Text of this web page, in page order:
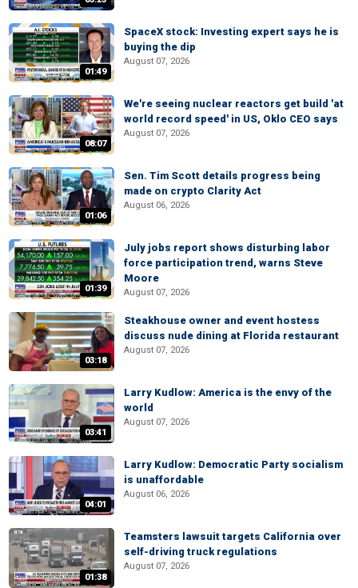
01:49
SpaceX stock: Investing expert says he is
buying the dip
August 07, 2026
08:07
We're seeing nuclear reactors get build 'at
world record speed' in US, Oklo CEO says
August 07, 2026
01:06
Sen. Tim Scott details progress being
made on crypto Clarity Act
August 06, 2026
01:39
July jobs report shows disturbing labor
force participation trend, warns Steve
Moore
August 07, 2026
03:18
Steakhouse owner and event hostess
discuss nude dining at Florida restaurant
August 07, 2026
03:41
Larry Kudlow: America is the envy of the
world
August 07, 2026
04:01
Larry Kudlow: Democratic Party socialism
is unaffordable
August 06, 2026
01:38
Teamsters lawsuit targets California over
self-driving truck regulations
August 07, 2026